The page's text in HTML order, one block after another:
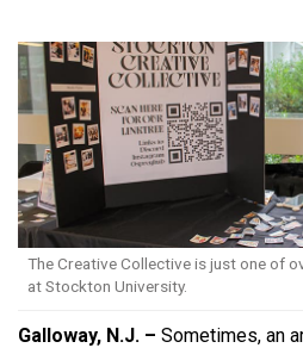
The Creative Collective is just one of
at Stockton University.
Galloway, N.J. – Sometimes, an